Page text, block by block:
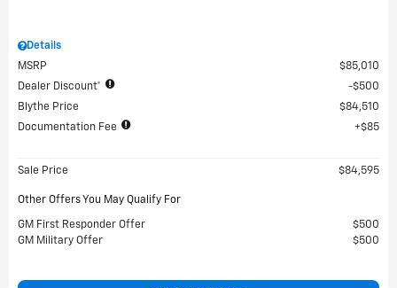
Details
MSRP
$85,010
Dealer Discount*
$500
Blythe Price
$84,510
Documentation Fee
$85
Sale Price $84,595
Other Offers You May Qualify For
GM First Responder Offer
$500
GM Military Offer
$500